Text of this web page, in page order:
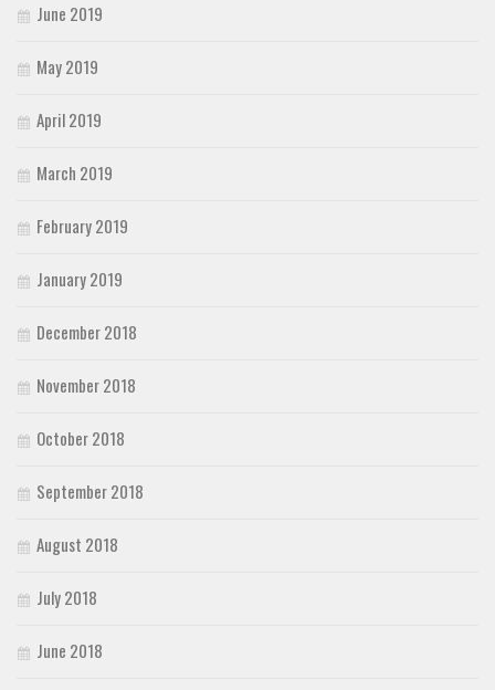
June 2019
May 2019
April 2019
March 2019
February 2019
January 2019
December 2018
November 2018
October 2018
September 2018
August 2018
July 2018
June 2018